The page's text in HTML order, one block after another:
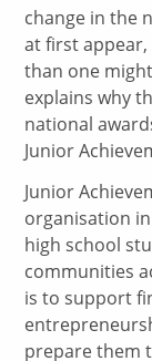
change in the
at first
than one
explains why
national
Junior
Junior
organisation
high school
communities
is to support
prepare them